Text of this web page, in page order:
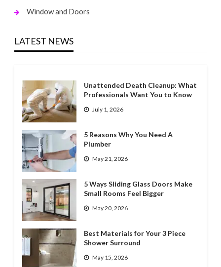
Window and Doors
LATEST NEWS
Unattended Death Cleanup: What
Professionals Want You to Know
July 1, 2026
5 Reasons Why You Need A
Plumber
May 21, 2026
5 Ways Sliding Glass Doors Make
Small Rooms Feel Bigger
May 20, 2026
Best Materials for Your 3 Piece
Shower Surround
May 15, 2026